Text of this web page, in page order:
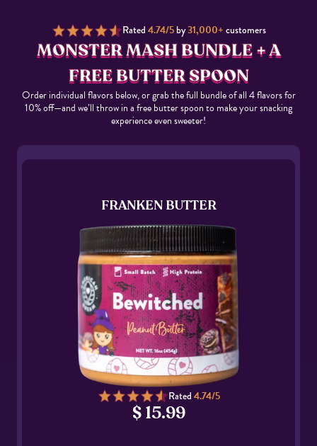
Rated 4.74/5 by31,000+ customers
MONSTER MASH BUNDLE + A
FREE BUTTER SPOON
Order individual flavors below, or grab the full bundle of all 4 flavors for
10% off—and we’ll throw in a free butter spoon to make your snacking
experience even sweeter!
FRANKEN BUTTER
Rated 4.74/5
$ 15.99